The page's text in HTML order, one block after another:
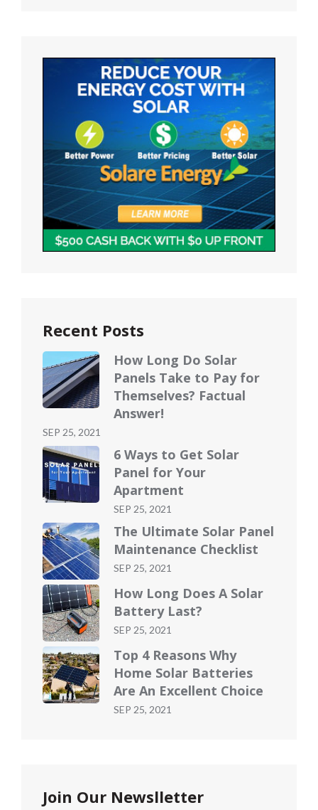
Recent Posts
How Long Do Solar
Panels Take to Pay for
Themselves? Factual
Answer!
Posted
on
SEP 25, 2021
6 Ways to Get Solar
Panel for Your
Apartment
Posted
on
SEP 25, 2021
The Ultimate Solar Panel
Maintenance Checklist
Posted
SEP 25, 2021
How Long Does A Solar
Battery Last?
Posted
SEP 25, 2021
Top 4 Reasons Why
Home Solar Batteries
Are An Excellent Choice
Posted
SEP 25, 2021
Join Our Newslletter